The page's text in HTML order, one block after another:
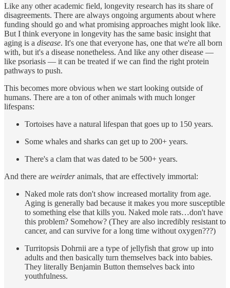
Like any other academic field, longevity research has its share of
disagreements. There are always ongoing arguments about where
funding should go and what promising approaches might look like.
But I think everyone in longevity has the same basic insight that
aging is a disease. It's one that everyone has, one that we're all born
with, but it's a disease nonetheless. And like any other disease —
like psoriasis — it can be treated if we can find the right protein
pathways to push.
This becomes more obvious when we start looking outside of
humans. There are a ton of other animals with much longer
lifespans:
Tortoises have a natural lifespan that goes up to 150 years.
Some whales and sharks can get up to 200+ years.
There's a clam that was dated to be 500+ years.
And there are weirderanimals, that are effectively immortal:
Naked mole rats don't show increased mortality from age.
Aging is generally bad because it makes you more susceptible
to something else that kills you. Naked mole rats…don't have
this problem? Somehow? (They are also incredibly resistant to
cancer, and can survive for a long time without oxygen???)
Turritopsis Dohrnii are a type of jellyfish that grow up into
adults and then basically turn themselves back into babies.
They literally Benjamin Button themselves back into
youthfulness.